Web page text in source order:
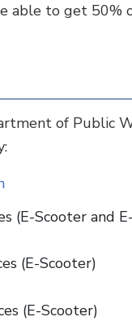
able to get 50%
of Public
(E-Scooter and
(E-Scooter)
(E-Scooter)